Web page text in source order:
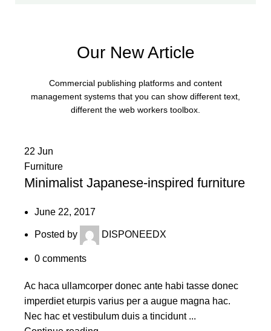
Our New Article
Commercial publishing platforms and content
management systems that you can show different text,
different the web workers toolbox.
22 Jun
Furniture
Minimalist Japanese-inspired furniture
June 22, 2017
Posted by DISPONEEDX
0 comments
Ac haca ullamcorper donec ante habi tasse donec
imperdiet eturpis varius per a augue magna hac.
Nec hac et vestibulum duis a tincidunt ...